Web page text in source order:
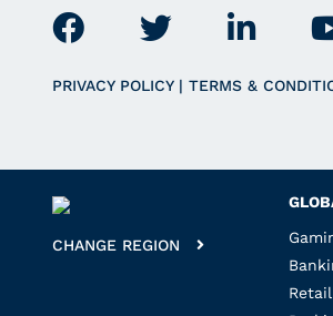
PRIVACY POLICY | TERMS &
CHANGE REGION